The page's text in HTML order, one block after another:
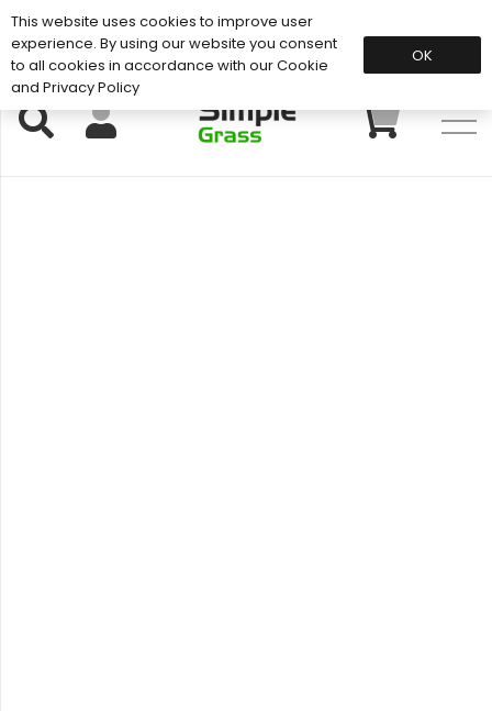
Support: 01883 672 101
This website uses cookies to improve user
experience. By using our website you consent
to all cookies in accordance with our Cookie
and Privacy Policy
OK